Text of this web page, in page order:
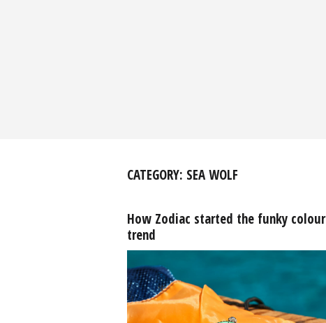
CATEGORY: SEA WOLF
How Zodiac started the funky colour
trend